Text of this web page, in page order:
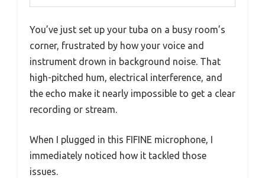
You’ve just set up your tuba on a busy room’s
corner, frustrated by how your voice and
instrument drown in background noise. That
high-pitched hum, electrical interference, and
the echo make it nearly impossible to get a clear
recording or stream.
When I plugged in this FIFINE microphone, I
immediately noticed how it tackled those
issues.